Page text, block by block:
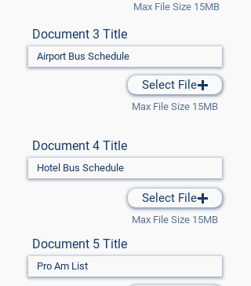
Max File Size 15MB
Document 3 Title
Select File
Max File Size 15MB
Document 4 Title
Select File
Max File Size 15MB
Document 5 Title